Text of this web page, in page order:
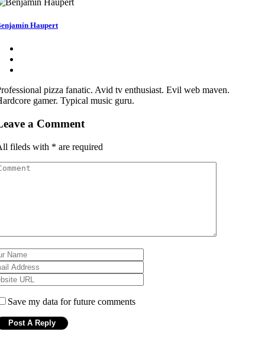
Haupert
pizza fanatic. Avid tv enthusiast. Evil web maven.
gamer. Typical music guru.
a Comment
fileds with * are required
Save my data for future comments